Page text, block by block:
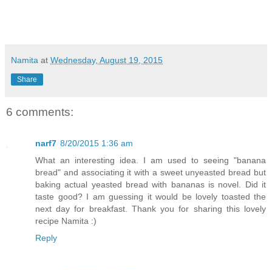
Namita at Wednesday, August 19, 2015
Share
6 comments:
narf7 8/20/2015 1:36 am
What an interesting idea. I am used to seeing "banana
bread" and associating it with a sweet unyeasted bread but
baking actual yeasted bread with bananas is novel. Did it
taste good? I am guessing it would be lovely toasted the
next day for breakfast. Thank you for sharing this lovely
recipe Namita :)
Reply